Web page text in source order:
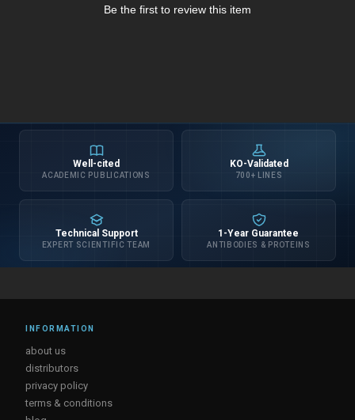
Be the first to review this item
Well-cited
ACADEMIC PUBLICATIONS
KO-Validated
700+ LINES
Technical Support
EXPERT SCIENTIFIC TEAM
1-Year Guarantee
ANTIBODIES & PROTEINS
INFORMATION
about us
distributors
privacy policy
terms & conditions